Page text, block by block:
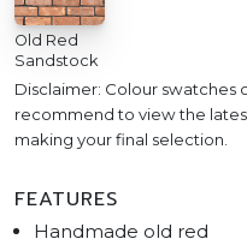
Old Red
Sandstock
Disclaimer: Colour swatches
recommend to view the
making your final selection.
FEATURES
Handmade old red